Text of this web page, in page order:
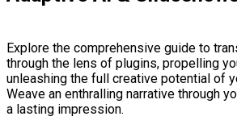
Explore the comprehensive guide to
through the lens of plugins, propelling
unleashing the full creative potential of
Weave an enthralling narrative through
a lasting impression.